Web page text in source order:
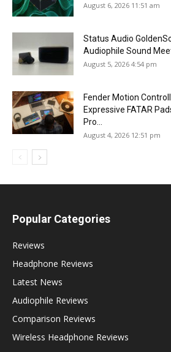
August 6, 2026 11:51 am
Status Audio
Audiophile Sound
August 5, 2026 4:54 pm
Fender Motion
Expressive FATAR
Pro...
August 4, 2026 12:51 pm
Popular Categories
Reviews
Headphone Reviews
Latest News
Audiophile Reviews
Comparison Reviews
Wireless Headphone Reviews